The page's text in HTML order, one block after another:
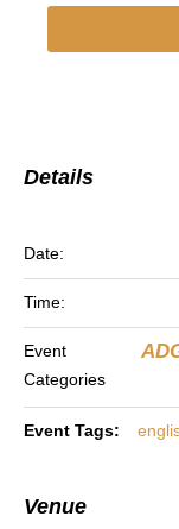
Details
Date:
Time:
Event
Categories
Event Tags:
Venue